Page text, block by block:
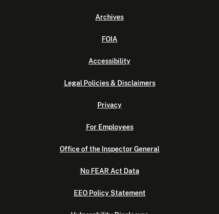
Archives
FOIA
Accessibility
Legal Policies & Disclaimers
Privacy
For Employees
Office of the Inspector General
No FEAR Act Data
EEO Policy Statement